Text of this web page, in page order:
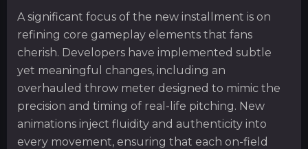
A significant focus of the new installment is on
refining core gameplay elements that fans
cherish. Developers have implemented subtle
yet meaningful changes, including an
overhauled throw meter designed to mimic the
precision and timing of real-life pitching. New
animations inject fluidity and authenticity into
every movement, ensuring that each on-field